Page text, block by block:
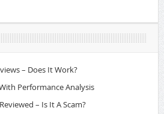
– Does It Work?
Performance Analysis
– Is It A Scam?